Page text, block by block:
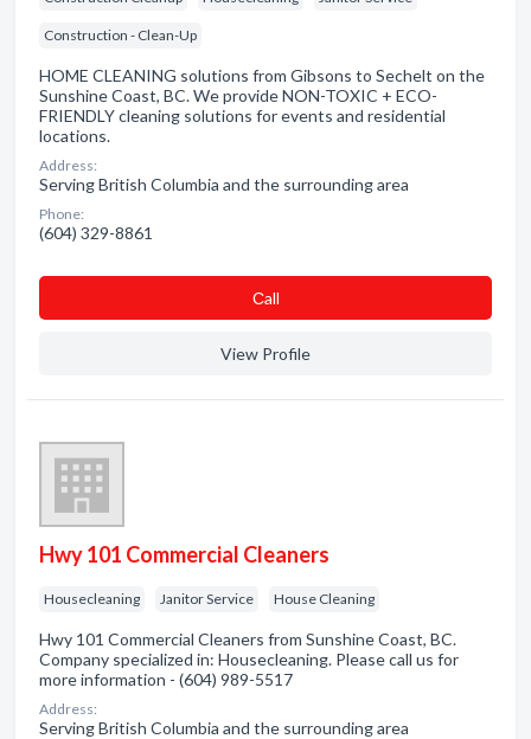
Construction - Clean-Up
HOME CLEANING solutions from Gibsons to Sechelt on the
Sunshine Coast, BC. We provide NON-TOXIC + ECO-
FRIENDLY cleaning solutions for events and residential
locations.
Address:
Serving British Columbia and the surrounding area
Phone:
(604) 329-8861
Сall
View Profile
Hwy 101 Commercial Cleaners
Housecleaning Janitor Service House Cleaning
Hwy 101 Commercial Cleaners from Sunshine Coast, BC.
Company specialized in: Housecleaning. Please call us for
more information - (604) 989-5517
Address:
Serving British Columbia and the surrounding area